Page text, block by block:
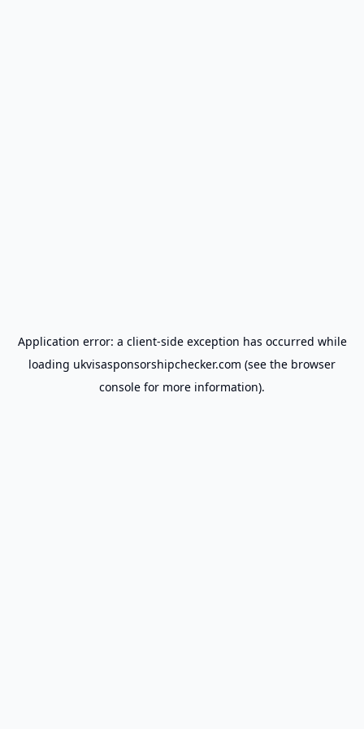
Application error: a client-side exception has occurred while
loading ukvisasponsorshipchecker.com (see the browser
console for more information).